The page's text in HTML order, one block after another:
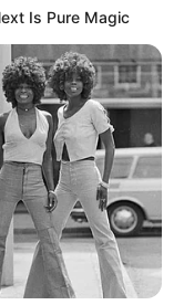
Is Pure Magic